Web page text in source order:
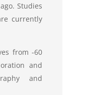
Studies
currently
from -60
and
and